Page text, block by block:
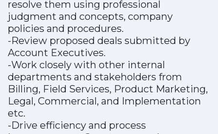
resolve them using professional
judgment and concepts, company
policies and procedures.
-Review proposed deals submitted by
Account Executives.
-Work closely with other internal
departments and stakeholders from
Billing, Field Services, Product Marketing,
Legal, Commercial, and Implementation
etc.
-Drive efficiency and process